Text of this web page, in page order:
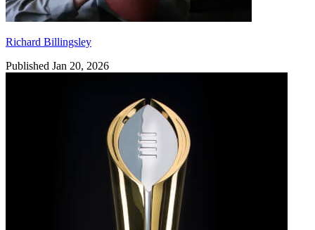
Richard Billingsley
Published Jan 20, 2026